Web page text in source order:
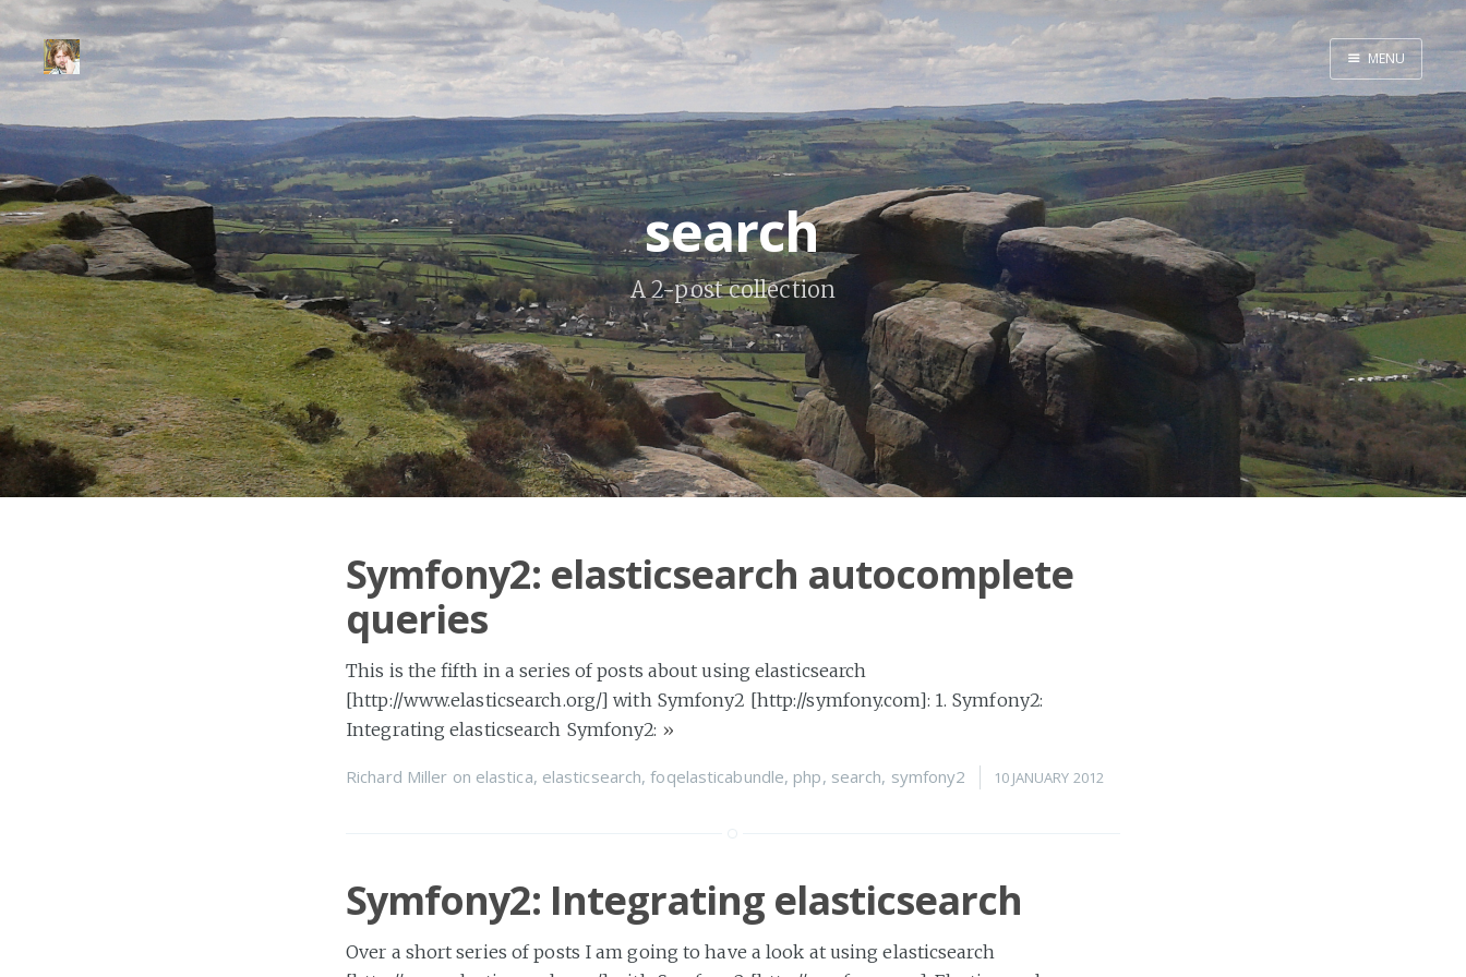
Home
MENU
search
A 2-post collection
Symfony2: elasticsearch autocomplete
queries
This is the fifth in a series of posts about using elasticsearch
[http://www.elasticsearch.org/] with Symfony2 [http://symfony.com]: 1. Symfony2:
Integrating elasticsearch Symfony2: »
Richard Miller on elastica, elasticsearch,foqelasticabundle, php, search, symfony2 10 JANUARY 2012
Symfony2: Integrating elasticsearch
Over a short series of posts I am going to have a look at using elasticsearch